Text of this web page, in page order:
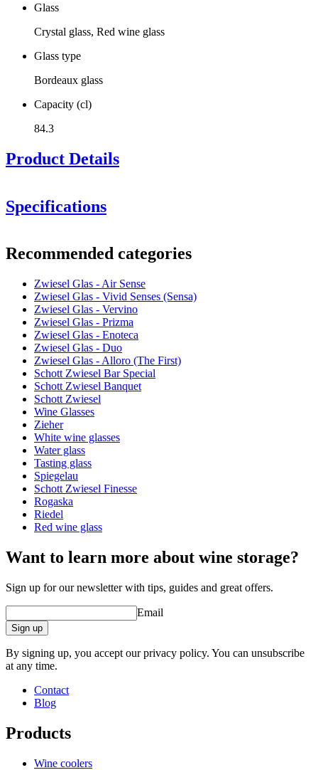
Glass
Crystal glass, Red wine glass
Glass type
Bordeaux glass
Capacity (cl)
84.3
Product Details
2 elegant Bordeaux wine glasses from a leading glassware
brand.
Mouth blown with an integrated decantation sphere.
Produced using Schott Zwiesel's Titanium Crystal glass for
superior strength and durability.
Read our guide to washing your wine glasses here.
Specifications
Product number122187
Dimensions (WxHxD cm)
Weight (kg)0.32
Height (cm)24.2
Width (cm)12
Depth (cm)12
Glass
Product seriesAir Sense
GlassCrystal glass, Red wine glass
Glass typeBordeaux glass
Diameter (cm)11.6
Capacity (cl)84.3
Recommended categories
Zwiesel Glas - Air Sense
Zwiesel Glas - Vivid Senses (Sensa)
Zwiesel Glas - Vervino
Zwiesel Glas - Prizma
Zwiesel Glas - Enoteca
Zwiesel Glas - Duo
Zwiesel Glas - Alloro (The First)
Schott Zwiesel Bar Special
Schott Zwiesel Banquet
Schott Zwiesel
Wine Glasses
Zieher
White wine glasses
Water glass
Tasting glass
Spiegelau
Schott Zwiesel Finesse
Rogaska
Riedel
Red wine glass
Want to learn more about wine storage?
Sign up for our newsletter with tips, guides and great offers.
Email
Sign up
By signing up, you accept our privacy policy. You can unsubscribe
at any time.
Contact
Blog
Products
Wine coolers